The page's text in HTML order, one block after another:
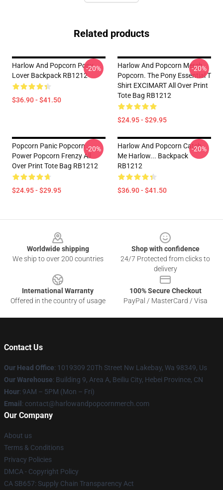
Related products
Harlow And Popcorn Pony
Lover Backpack RB1212
$36.90 - $41.50
-20%
Harlow And Popcorn Merch
Popcorn. The Pony Essential T
Shirt EXCIMART All Over Print
Tote Bag RB1212
$24.95 - $29.95
-20%
Popcorn Panic Popcorn
Power Popcorn Frenzy All
Over Print Tote Bag RB1212
$24.95 - $29.95
-20%
Harlow And Popcorn Catch
Me Harlow... Backpack
RB1212
$36.90 - $41.50
-20%
Worldwide shipping
We ship to over 200 countries
Shop with confidence
24/7 Protected from clicks to
delivery
International Warranty
Offered in the country of usage
100% Secure Checkout
PayPal / MasterCard / Visa
Contact Us
Our Head Office: 1019309 20Th Street Nw Lakebay, Wa 98349, Us
Our Warehouse: Building 9, Area A, Beiliu City, Hebei Province, CN
Hour: 9AM – 5PM (Mon – Fri)
Email : contact@harlowandpopcornmerch.com
Our Company
About us
Terms & Conditions
Privacy Policies
DMCA - Copyright Policy
CA SB657: Supply Chain Transparency Act